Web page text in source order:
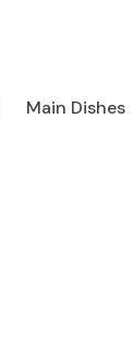
Main Dishes